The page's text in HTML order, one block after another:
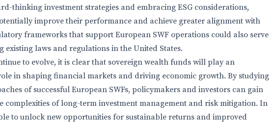
thinking investment strategies and embracing ESG considerations,
improve their performance and achieve greater alignment with
frameworks that support European SWF operations could also serve
existing laws and regulations in the United States.
to evolve, it is clear that sovereign wealth funds will play an
in shaping financial markets and driving economic growth. By studying
of successful European SWFs, policymakers and investors can gain
complexities of long-term investment management and risk mitigation. In
to unlock new opportunities for sustainable returns and improved